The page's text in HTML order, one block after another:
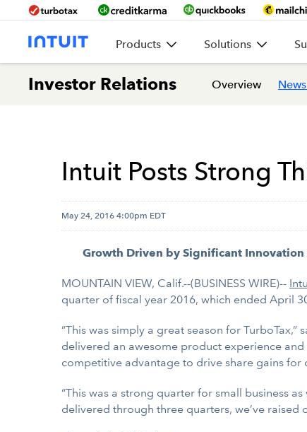
Products Solutions
Investor Relations Overview
Intuit Posts Strong
May 24, 2016 4:00pm EDT
Growth Driven by Significant
MOUNTAIN VIEW, Calif.--(BUSINESS WIRE)--
quarter of fiscal year 2016, which ended April
“This was simply a great season for
delivered an awesome product experience
competitive advantage to drive share gains
“This was a strong quarter for small business
delivered through three quarters, we’ve